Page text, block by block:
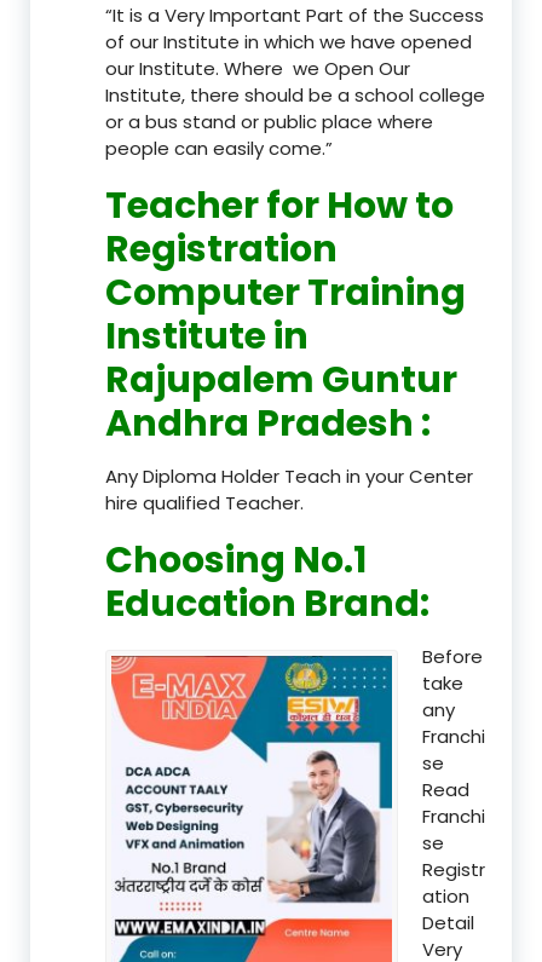
“It is a Very Important Part of the Success
of our Institute in which we have opened
our Institute. Where we Open Our
Institute, there should be a school college
or a bus stand or public place where
people can easily come.”
Teacherfor How to
Registration
Computer Training
Institute in
Rajupalem Guntur
Andhra Pradesh :
Any Diploma Holder Teach in your Center
hire qualified Teacher.
Choosing No.1
Education Brand:
Before
take
any
Franchi
se
Read
Franchi
se
Registr
ation
Detail
Very